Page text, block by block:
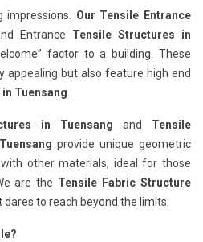
impressions. Our Tensile Entrance
Entrance Tensile Structures in
factor to a building. These
appealing but also feature high end
Tuensang.
in Tuensang and Tensile
provide unique geometric
other materials, ideal for those
are the Tensile Fabric Structure
dares to reach beyond the limits.